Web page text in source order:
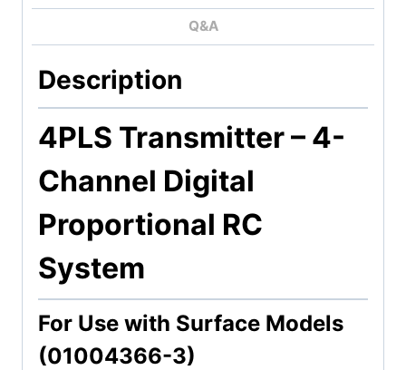
Q&A
Description
4PLS Transmitter – 4-
Channel Digital
Proportional RC
System
For Use with Surface Models
(01004366-3)